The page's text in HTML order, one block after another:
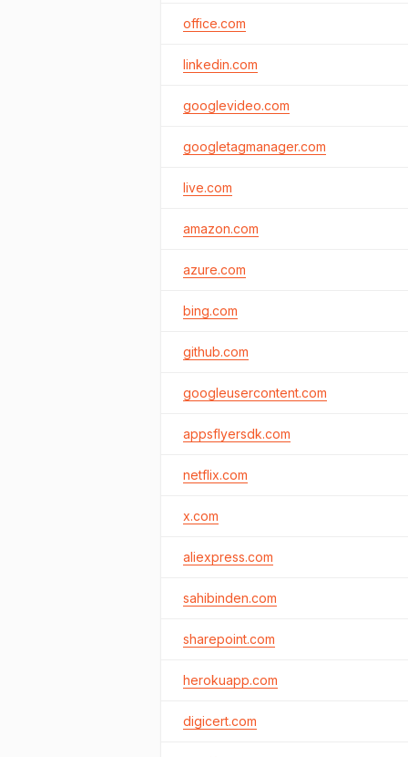
office.com
linkedin.com
googlevideo.com
googletagmanager.com
live.com
amazon.com
azure.com
bing.com
github.com
googleusercontent.com
appsflyersdk.com
netflix.com
x.com
aliexpress.com
sahibinden.com
sharepoint.com
herokuapp.com
digicert.com